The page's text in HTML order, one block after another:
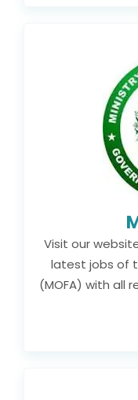
Visit our
latest jobs of
(MOFA) with all